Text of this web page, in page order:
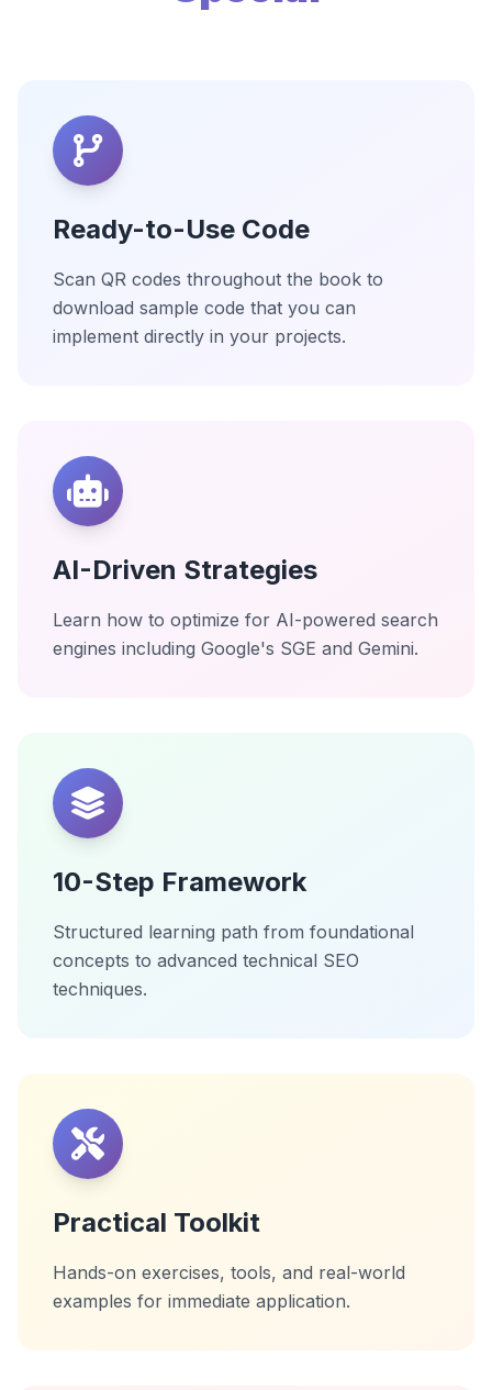
Ready-to-Use Code
Scan QR codes throughout the book to
download sample code that you can
implement directly in your projects.
AI-Driven Strategies
Learn how to optimize for AI-powered search
engines including Google's SGE and Gemini.
10-Step Framework
Structured learning path from foundational
concepts to advanced technical SEO
techniques.
Practical Toolkit
Hands-on exercises, tools, and real-world
examples for immediate application.